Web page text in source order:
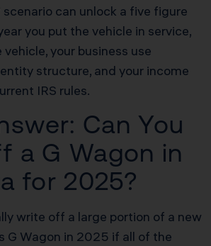
can unlock a five figure
you put the vehicle in service,
your business use
structure, and your income
IRS rules.
Can You
a G Wagon in
for 2025?
write off a large portion of a new
G Wagon in 2025 if all of the